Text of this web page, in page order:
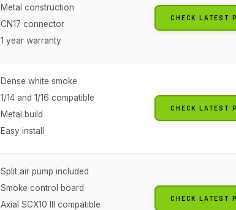
Metal construction
CN17 connector
1 year warranty
CHECK LATEST
Dense white smoke
1/14 and 1/16 compatible
Metal build
Easy install
CHECK LATEST
Split air pump included
Smoke control board
Axial SCX10 III compatible
CHECK LATEST